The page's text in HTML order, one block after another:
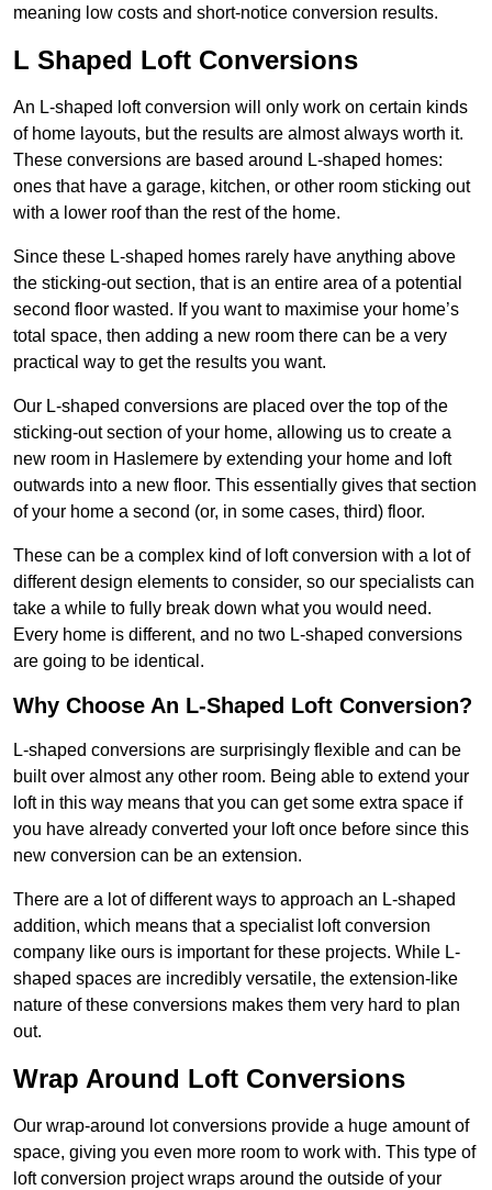
meaning low costs and short-notice conversion results.
L Shaped Loft Conversions
An L-shaped loft conversion will only work on certain kinds
of home layouts, but the results are almost always worth it.
These conversions are based around L-shaped homes:
ones that have a garage, kitchen, or other room sticking out
with a lower roof than the rest of the home.
Since these L-shaped homes rarely have anything above
the sticking-out section, that is an entire area of a potential
second floor wasted. If you want to maximise your home’s
total space, then adding a new room there can be a very
practical way to get the results you want.
Our L-shaped conversions are placed over the top of the
sticking-out section of your home, allowing us to create a
new room in Haslemere by extending your home and loft
outwards into a new floor. This essentially gives that section
of your home a second (or, in some cases, third) floor.
These can be a complex kind of loft conversion with a lot of
different design elements to consider, so our specialists can
take a while to fully break down what you would need.
Every home is different, and no two L-shaped conversions
are going to be identical.
Why Choose An L-Shaped Loft Conversion?
L-shaped conversions are surprisingly flexible and can be
built over almost any other room. Being able to extend your
loft in this way means that you can get some extra space if
you have already converted your loft once before since this
new conversion can be an extension.
There are a lot of different ways to approach an L-shaped
addition, which means that a specialist loft conversion
company like ours is important for these projects. While L-
shaped spaces are incredibly versatile, the extension-like
nature of these conversions makes them very hard to plan
out.
Wrap Around Loft Conversions
Our wrap-around lot conversions provide a huge amount of
space, giving you even more room to work with. This type of
loft conversion project wraps around the outside of your